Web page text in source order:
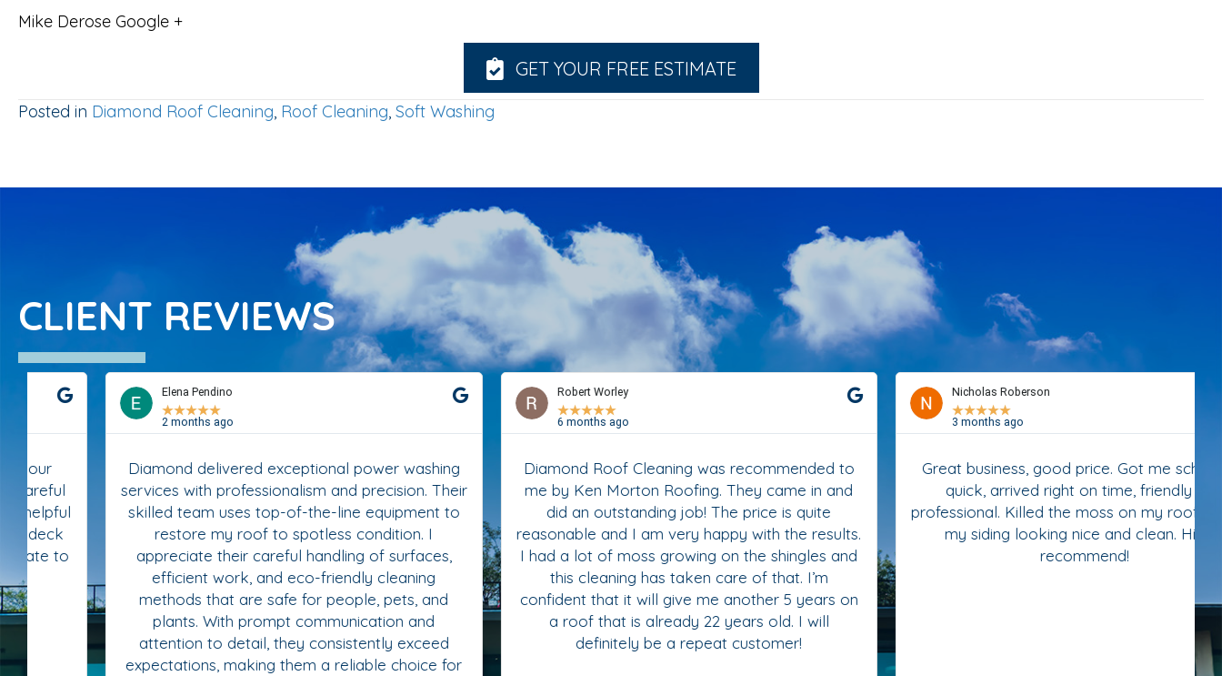
Mike Derose Google +
GET YOUR FREE ESTIMATE
Posted in Diamond Roof Cleaning, Roof Cleaning, Soft Washing
CLIENT REVIEWS
Elena Pendino
★ ★
2 months ago
Diamond delivered exceptional power washing
services with professionalism and precision. Their
skilled team uses top-of-the-line equipment to
restore my roof to spotless condition. I
appreciate their careful handling of surfaces,
efficient work, and eco-friendly cleaning
methods that are safe for people, pets, and
plants. With prompt communication and
attention to detail, they consistently exceed
expectations, making them a reliable choice for
Robert Worley
★ ★
6 months ago
Diamond Roof Cleaning was recommended to
me by Ken Morton Roofing. They came in and
did an outstanding job! The price is quite
reasonable and I am very happy with the results.
I had a lot of moss growing on the shingles and
this cleaning has taken care of that. I’m
confident that it will give me another 5 years on
a roof that is already 22 years old. I will
definitely be a repeat customer!
Nicholas Roberson
★★
3 months ago
Great business, good price. Got me scheduled
quick, arrived right on time, friendly and
professional. Killed the moss on my roof and left
my siding looking nice and clean. Highly
recommend!